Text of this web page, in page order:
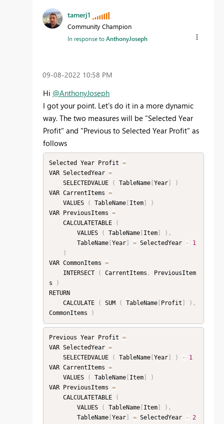
tamerj1
Community Champion
In response toAnthonyJoseph
‎09-08-2022 10:58 PM
Hi @AnthonyJoseph
I got your point. Let's do it in a more dynamic
way. The two measures will be "Selected Year
Profit" and "Previous to Selected Year Profit" as
follows
Selected Year Profit =
VAR SelectedYear =
    SELECTEDVALUE
( TableName[ Year]
)
VAR CarrentItems =
    VALUES
( TableName[ Item]
)
VAR PreviousItems =
    CALCULATETABLE
(
        VALUES
( TableName[ Item] ) ,
        TableName
[ Year] = SelectedYear -
1
)
VAR CommonItems =
    INTERSECT
( CarrentItems ,
PreviousItem
s
)
RETURN
    CALCULATE
( SUM ( TableName[ Profit ) ,
CommonItems
)
Previous Year Profit =
VAR SelectedYear =
    SELECTEDVALUE
( TableName[ Year] ) -
1
VAR CarrentItems =
    VALUES
( TableName[ Item]
)
VAR PreviousItems =
    CALCULATETABLE
(
        VALUES
( TableName[ Item] ) ,
        TableName
[ Year] = SelectedYear - 2